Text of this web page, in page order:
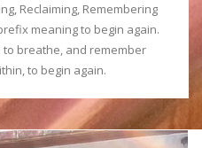
Reclaiming, Remembering
meaning to begin again.
to breathe, and remember
to begin again.